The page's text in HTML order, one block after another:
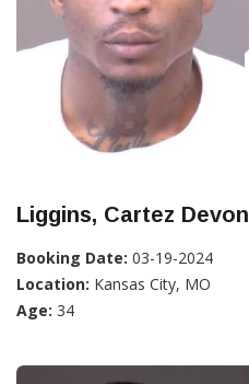
Liggins, Cartez Devon
Booking Date: 03-19-2024
Location: Kansas City, MO
Age: 34